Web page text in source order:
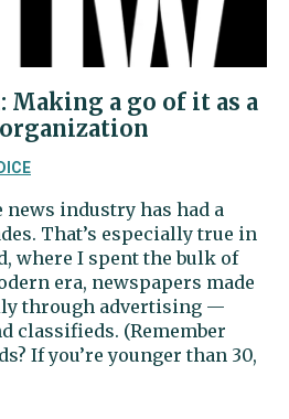
Making a go of it as a
news industry has had a
That’s especially true in
where I spent the bulk of
era, newspapers made
through advertising —
classifieds. (Remember
If you’re younger than 30,